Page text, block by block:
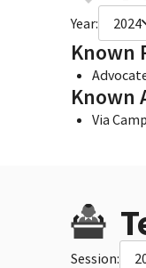
Year: 2024
Known
Known
Via
Session: